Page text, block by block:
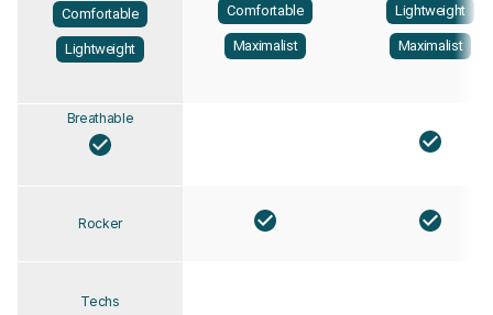
Comfortable
Lightweight
Comfortable
Maximalist
Lightweight
Maximalist
Breathable
Rocker
Techs